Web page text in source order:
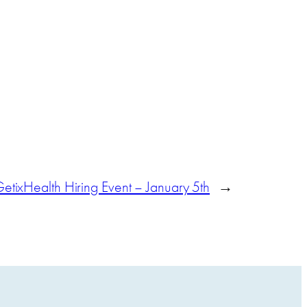
Hiring Event – January 5th →